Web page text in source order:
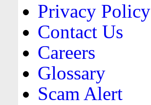
Privacy Policy
Contact Us
Careers
Glossary
Scam Alert